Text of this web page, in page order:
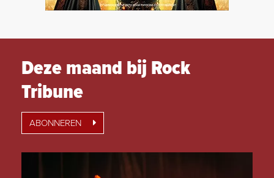
Deze maand bij Rock
Tribune
ABONNEREN